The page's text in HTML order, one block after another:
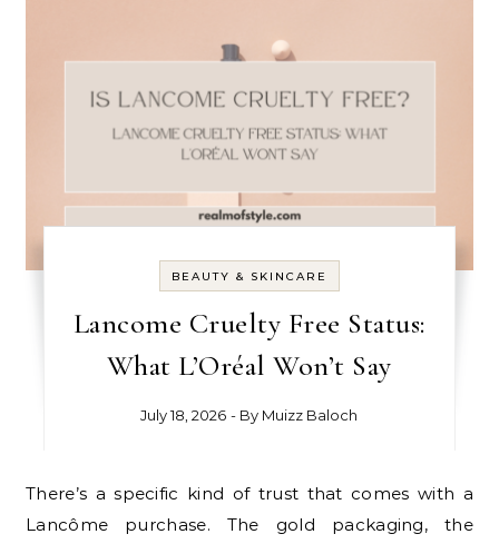
BEAUTY & SKINCARE
Lancome Cruelty Free Status:
What L’Oréal Won’t Say
July 18, 2026 - By Muizz Baloch
There’s a specific kind of trust that comes with a
Lancôme purchase. The gold packaging, the